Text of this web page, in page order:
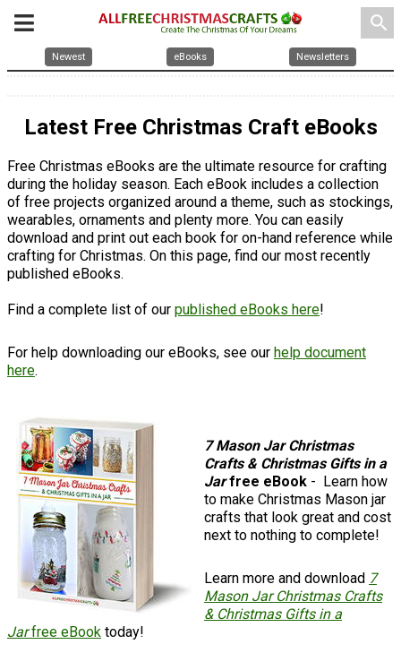
search
Newest eBooks Newsletters
Latest Free Christmas Craft eBooks
Free Christmas eBooks are the ultimate resource for crafting
during the holiday season. Each eBook includes a collection
of free projects organized around a theme, such as stockings,
wearables, ornaments and plenty more. You can easily
download and print out each book for on-hand reference while
crafting for Christmas. On this page, find our most recently
published eBooks.
Find a complete list of our published eBooks here!
For help downloading our eBooks, see our help document
here.
7 Mason Jar Christmas
Crafts & Christmas Gifts in a
Jarfree eBook - Learn how
to make Christmas Mason jar
crafts that look great and cost
next to nothing to complete!
Learn more and download 7
Mason Jar Christmas Crafts
& Christmas Gifts in a
Jarfree eBook today!